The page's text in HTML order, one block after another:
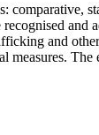
and
and other
The